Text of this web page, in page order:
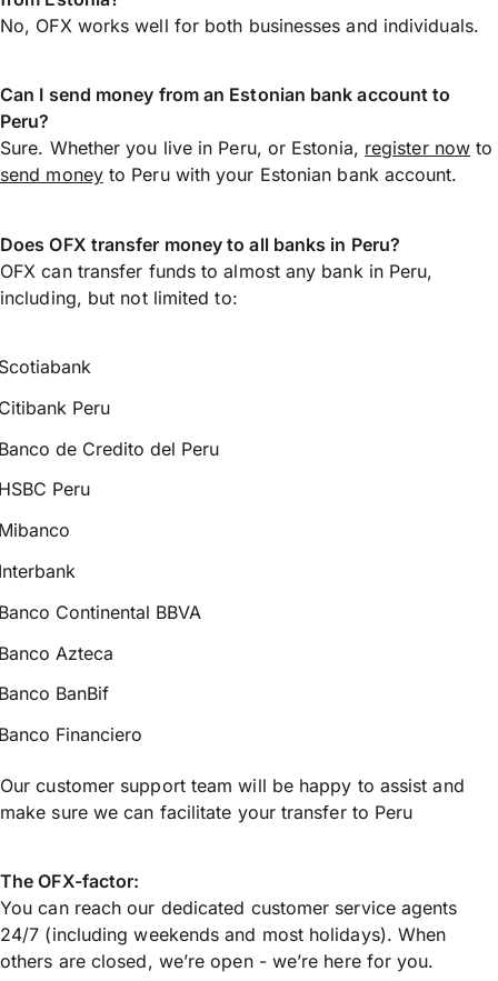
No, OFX works well for both businesses and individuals.
Can I send money from an Estonian bank account to
Peru?
Sure. Whether you live in Peru, or Estonia, register now to
send moneyto Peru with your Estonian bank account.
Does OFX transfer money to all banks in Peru?
OFX can transfer funds to almost any bank in Peru,
including, but not limited to:
Peru
de Credito del Peru
Peru
Continental BBVA
Azteca
BanBif
Financiero
Our customer support team will be happy to assist and
make sure we can facilitate your transfer to Peru
The OFX-factor:
You can reach our dedicated customer service agents
24/7 (including weekends and most holidays). When
others are closed, we’re open - we’re here for you.